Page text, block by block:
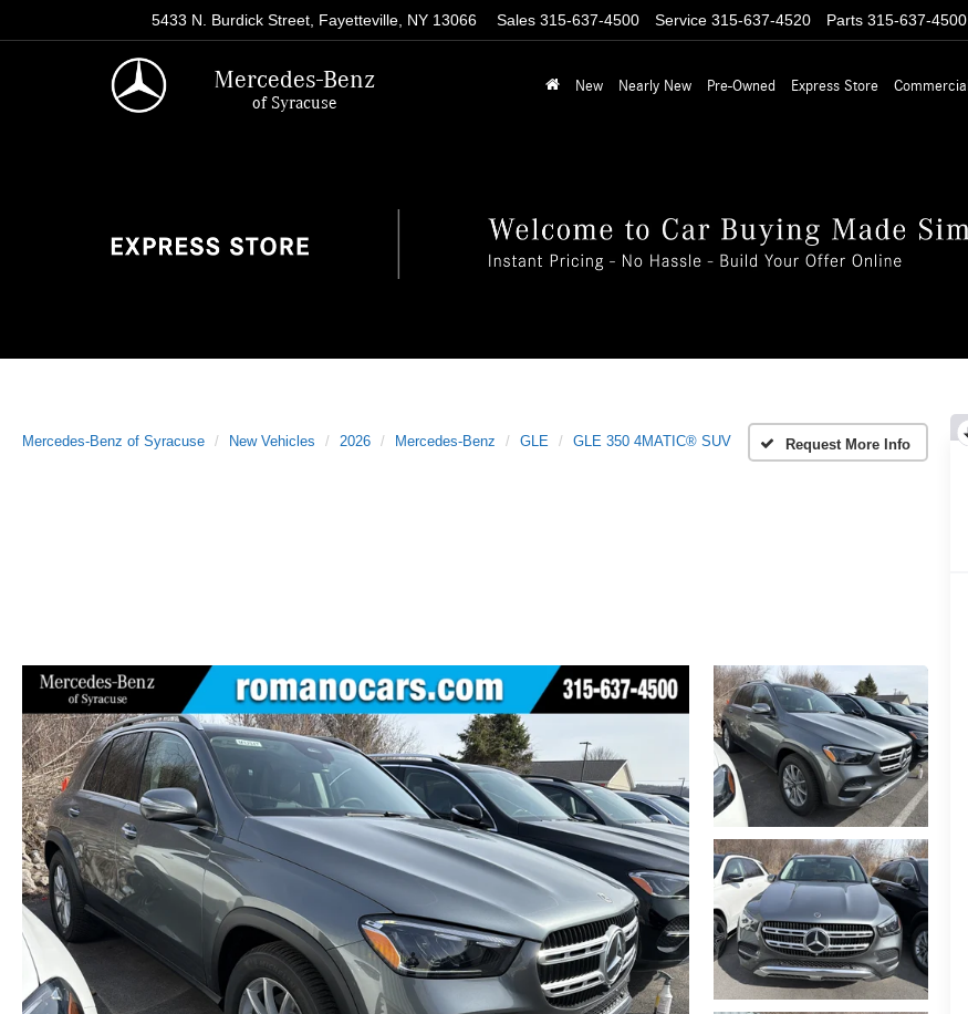
Mercedes-Benz
of Syracuse
5433 N. Burdick Street, Fayetteville, NY 13066 Parts 315-637-4500
Service 315-637-4520
Sales 315-637-4500
New Nearly New Pre-Owned Express Store Commercial
Mercedes-Benz of Syracuse New Vehicles 2026 Mercedes-Benz GLE GLE 350 4MATIC® SUV Request More Info